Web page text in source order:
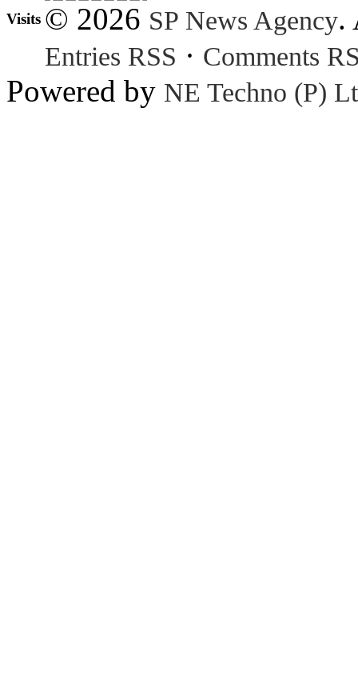
Visits © 2026 SP News Agency.
Entries RSS · Comments
Powered by NE Techno (P)